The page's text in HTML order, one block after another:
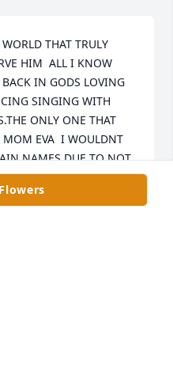
THAT TRULY
HIM  ALL I KNOW
BACK IN GODS LOVING
SINGING WITH
ONLY ONE THAT
MOM EVA  I WOULDNT
NAMES DUE TO NOT
GUILT IS WHAT
BAM BAM EEL QUE